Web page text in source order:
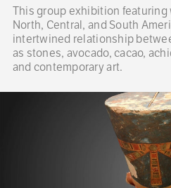
This group exhibition featuring
North, Central, and South
intertwined relationship
as stones, avocado, cacao,
and contemporary art.